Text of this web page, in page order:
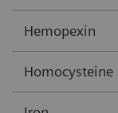
Hemopexin
Homocysteine